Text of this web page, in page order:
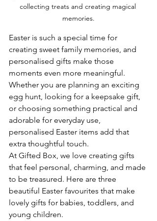
collecting treats and creating magical
memories.
Easter is such a special time for
creating sweet family memories, and
personalised gifts make those
moments even more meaningful.
Whether you are planning an exciting
egg hunt, looking for a keepsake gift,
or choosing something practical and
adorable for everyday use,
personalised Easter items add that
extra thoughtful touch.
At Gifted Box, we love creating gifts
that feel personal, charming, and made
to be treasured. Here are three
beautiful Easter favourites that make
lovely gifts for babies, toddlers, and
young children.